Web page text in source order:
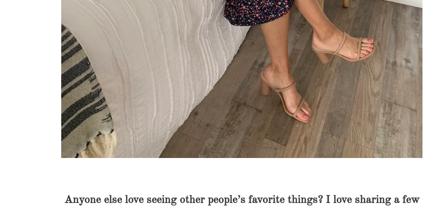
Anyone else love seeing other people’s favorite things? I love sharing a few
COOKBOOKS TO GIFT FOR
CHRISTMAS